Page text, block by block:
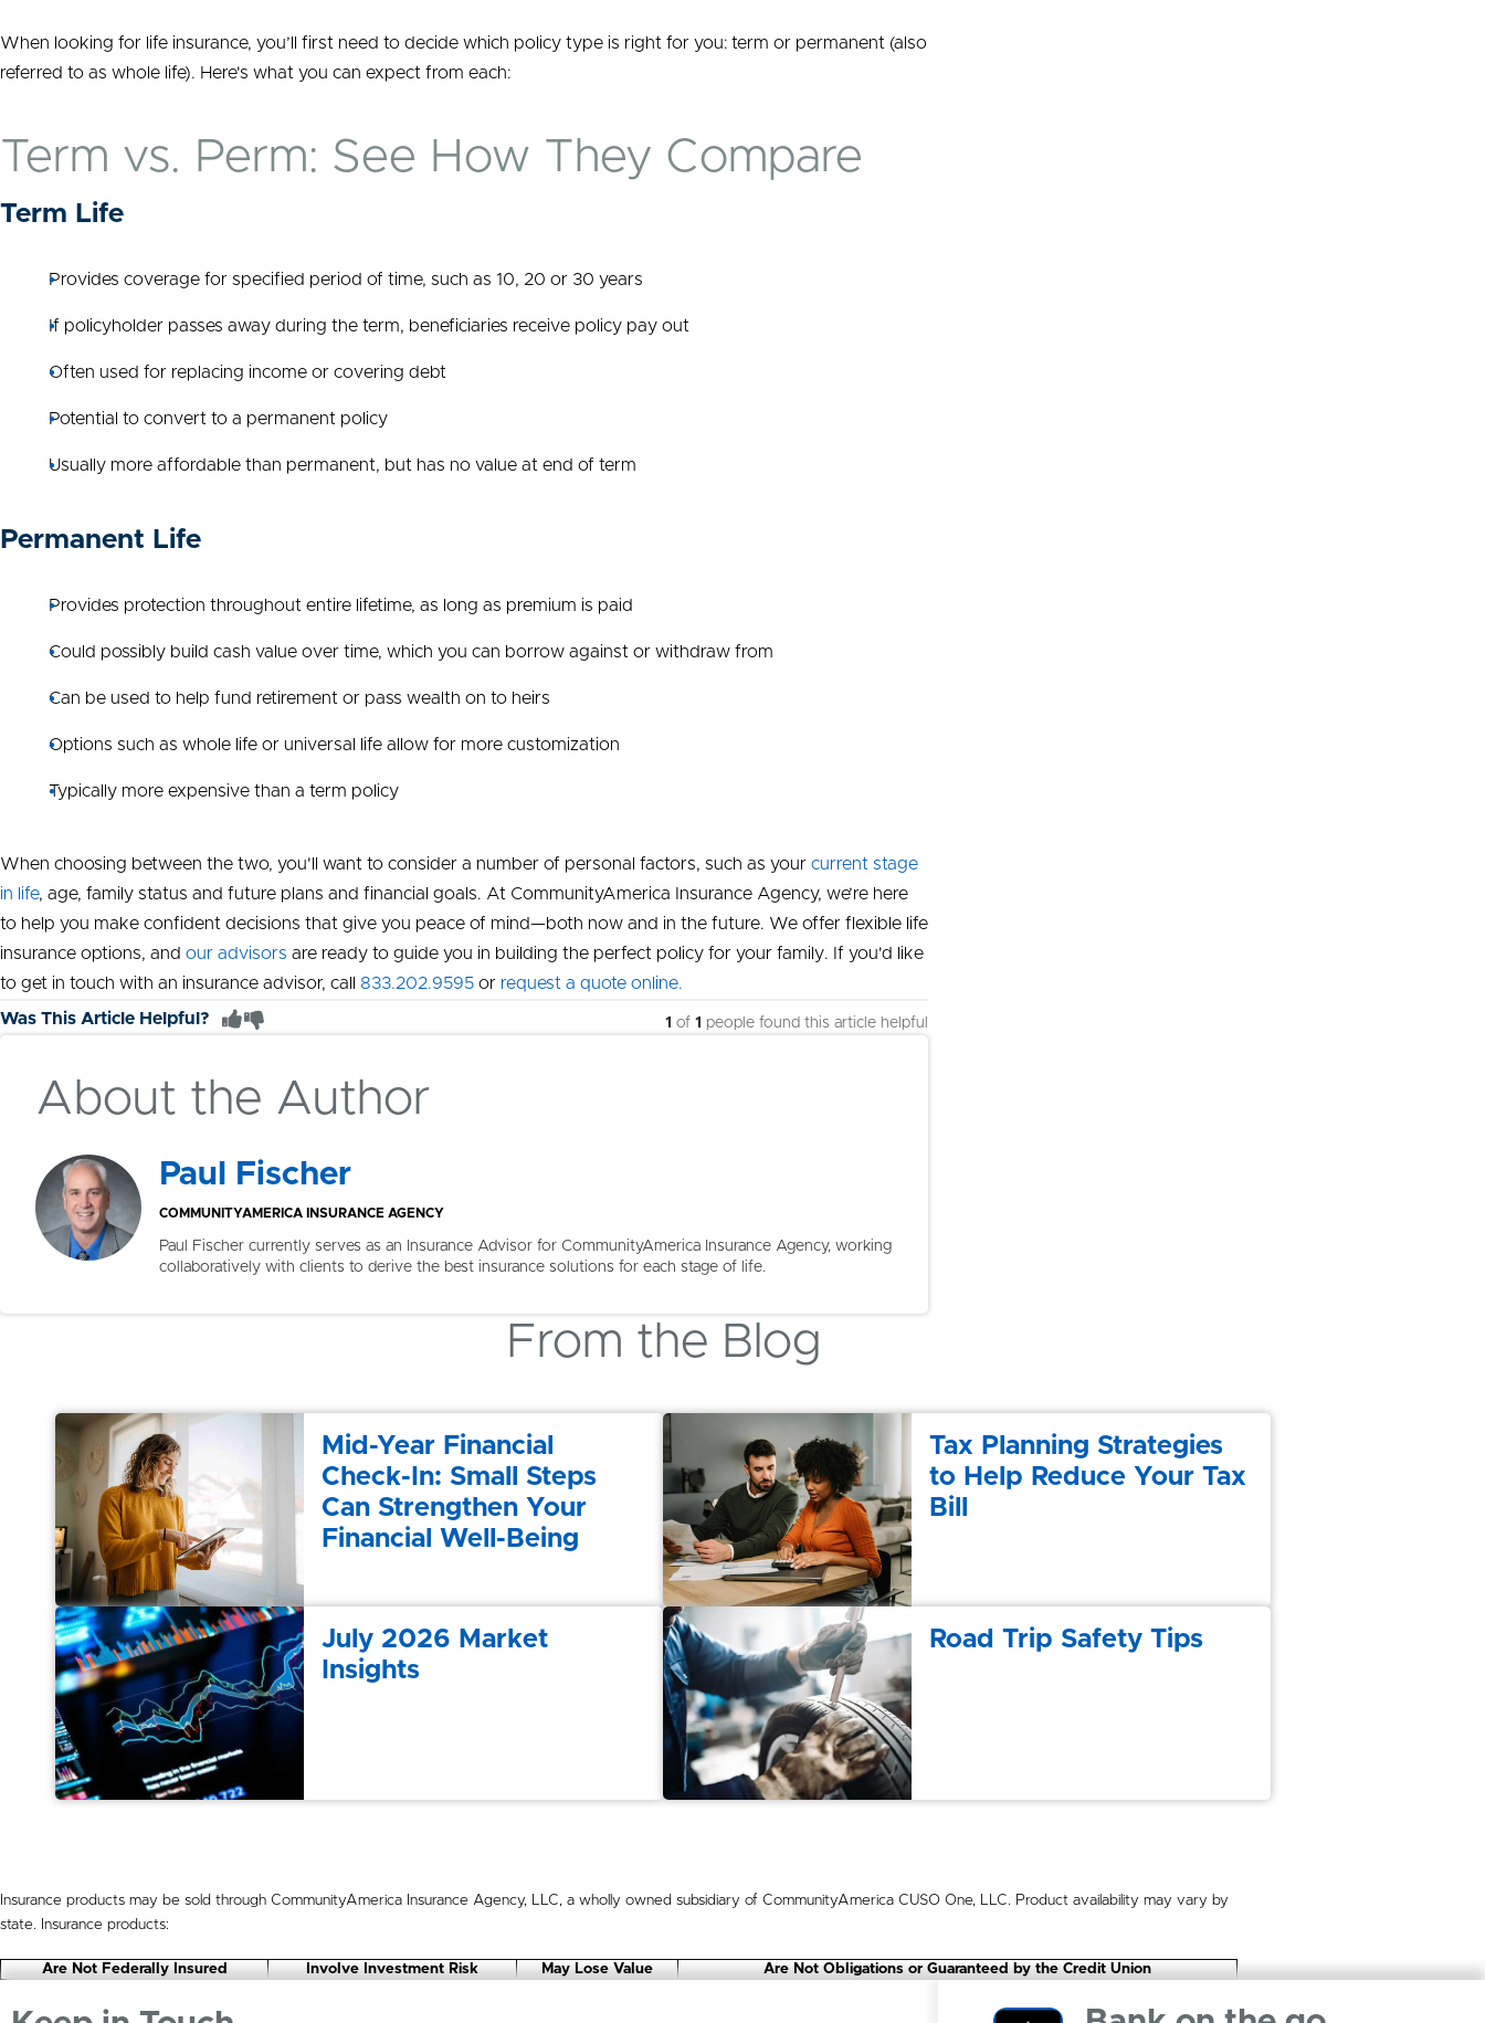
When looking for life insurance, you’ll first need to decide which policy type is right for you: term or permanent (also
referred to as whole life). Here's what you can expect from each:
Term vs. Perm: See How They Compare
Term Life
Provides coverage for specified period of time, such as 10, 20 or 30 years
If policyholder passes away during the term, beneficiaries receive policy pay out
Often used for replacing income or covering debt
Potential to convert to a permanent policy
Usually more affordable than permanent, but has no value at end of term
Permanent Life
Provides protection throughout entire lifetime, as long as premium is paid
Could possibly build cash value over time, which you can borrow against or withdraw from
Can be used to help fund retirement or pass wealth on to heirs
Options such as whole life or universal life allow for more customization
Typically more expensive than a term policy
When choosing between the two, you'll want to consider a number of personal factors, such as your current stage
in life, age, family status and future plans and financial goals. At CommunityAmerica Insurance Agency, we’re here
to help you make confident decisions that give you peace of mind—both now and in the future. We offer flexible life
insurance options, and our advisors are ready to guide you in building the perfect policy for your family. If you'd like
to get in touch with an insurance advisor, call 833.202.9595 or request a quote online.
Was This Article Helpful?
1 of 1 people found this article helpful
About the Author
Paul Fischer
COMMUNITYAMERICA INSURANCE AGENCY
Paul Fischer currently serves as an Insurance Advisor for CommunityAmerica Insurance Agency, working
collaboratively with clients to derive the best insurance solutions for each stage of life.
From the Blog
Mid-Year Financial
Check-In: Small Steps
Can Strengthen Your
Financial Well-Being
Tax Planning Strategies
to Help Reduce Your Tax
Bill
July 2026 Market
Insights
Road Trip Safety Tips
Insurance products may be sold through CommunityAmerica Insurance Agency, LLC, a wholly owned subsidiary of CommunityAmerica CUSO One, LLC. Product availability may vary by
state. Insurance products:
Are Not Federally Insured Involve Investment Risk May Lose Value Are Not Obligations or Guaranteed by the Credit Union